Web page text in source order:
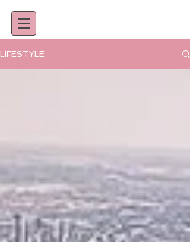
LIFESTYLE